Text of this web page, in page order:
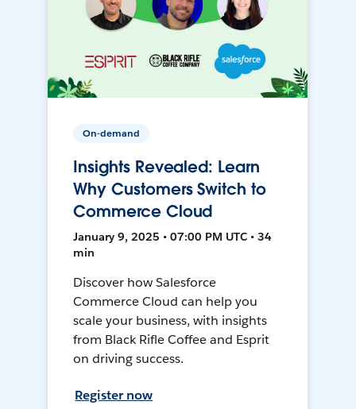
On-demand
Insights Revealed: Learn
Why Customers Switch to
Commerce Cloud
January 9, 2025 • 07:00 PM UTC • 34
min
Discover how Salesforce
Commerce Cloud can help you
scale your business, with insights
from Black Rifle Coffee and Esprit
on driving success.
Register now